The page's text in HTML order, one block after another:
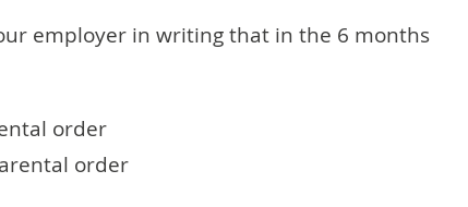
employer in writing that in the 6 months
order
order